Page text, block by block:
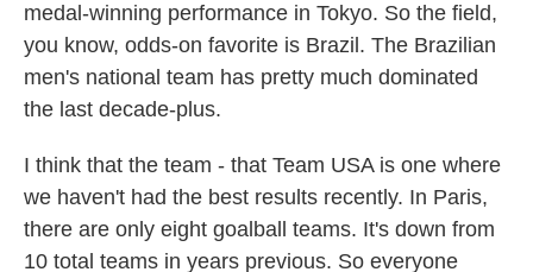
medal-winning performance in Tokyo. So the field,
you know, odds-on favorite is Brazil. The Brazilian
men's national team has pretty much dominated
the last decade-plus.
I think that the team - that Team USA is one where
we haven't had the best results recently. In Paris,
there are only eight goalball teams. It's down from
10 total teams in years previous. So everyone